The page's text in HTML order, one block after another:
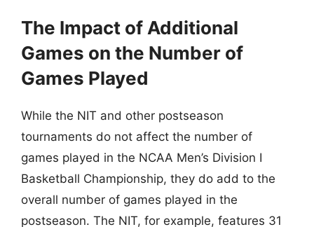
The Impact of Additional
Games on the Number of
Games Played
While the NIT and other postseason
tournaments do not affect the number of
games played in the NCAA Men’s Division I
Basketball Championship, they do add to the
overall number of games played in the
postseason. The NIT, for example, features 31